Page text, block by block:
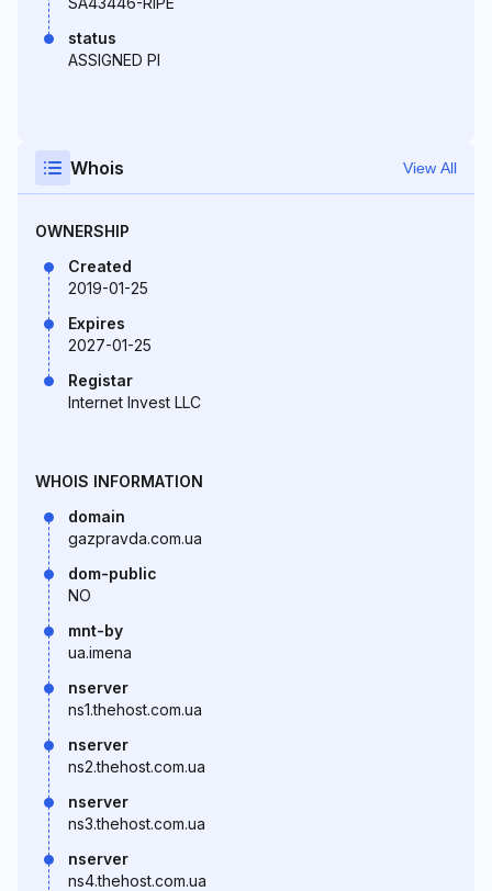
status
ASSIGNED PI
Whois View All
OWNERSHIP
Created
2019-01-25
Expires
2027-01-25
Registar
Internet Invest LLC
WHOIS INFORMATION
domain
gazpravda.com.ua
dom-public
NO
mnt-by
ua.imena
nserver
ns1.thehost.com.ua
nserver
ns2.thehost.com.ua
nserver
ns3.thehost.com.ua
nserver
ns4.thehost.com.ua